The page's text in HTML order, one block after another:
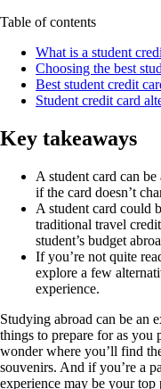
Table of contents
What is a student
Choosing the best
Best student credit
Student credit card
Key takeaways
A student card can
if the card doesn’t
A student card could
traditional travel
student’s budget
If you’re not quite
explore a few
experience.
Studying abroad can be an
things to prepare for as you
wonder where you’ll find
souvenirs. And if you’re a
experience may be your top